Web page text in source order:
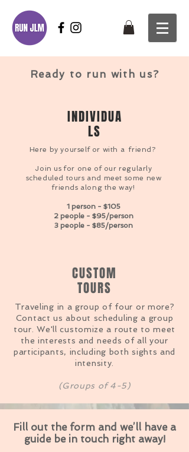
Ready to run with us?
INDIVIDUA
LS
Here by yourself or with a friend?
Join us for one of our regularly
scheduled tours and meet some new
friends along the way!
1 person - $105
2 people - $95/person
3 people - $85/person
CUSTOM
TOURS
Traveling in a group of four or more?
Contact us about scheduling a group
tour. We'll customize a route to meet
the interests and needs of all your
participants, including both sights and
intensity.
(Groups of 4-5)
Fill out the form and we’ll have a
guide be in touch right away!